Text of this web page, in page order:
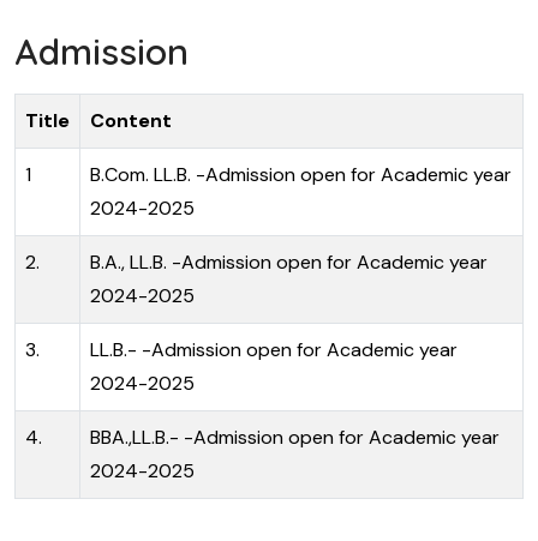
Admission
Title Content
1
B.Com. LL.B. -Admission open for Academic year
2024-2025
2.
B.A., LL.B. -Admission open for Academic year
2024-2025
3.
LL.B.- -Admission open for Academic year
2024-2025
4.
BBA.,LL.B.- -Admission open for Academic year
2024-2025